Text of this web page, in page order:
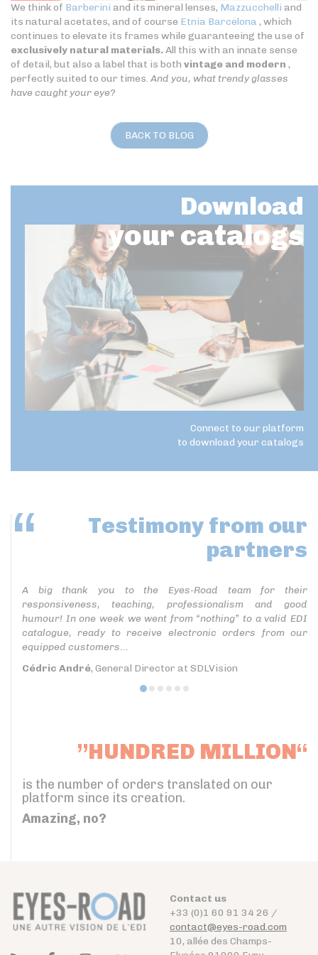
We think of Barberini and its mineral lenses, Mazzucchelli and
its natural acetates, and of course Etnia Barcelona , which
continues to elevate its frames while guaranteeing the use of
exclusively natural materials.All this with an innate sense
of detail, but also a label that is both vintage and modern ,
perfectly suited to our times. And you, what trendy glasses
have caught your eye?
BACK TO BLOG
Download
your catalogs
Connect to our platform
to download your catalogs
Testimony from our
partners
A big thank you to the Eyes-Road team for their
responsiveness, teaching, professionalism and good
humour! In one week we went from “nothing” to a valid EDI
catalogue, ready to receive electronic orders from our
equipped customers...
Cédric André, General Director at SDLVision
”HUNDRED MILLION“
is the number of orders translated on our
platform since its creation.
Amazing, no?
Contact us
+33 (0)1 60 91 34 26 /
contact@eyes-road.com
10, allée des Champs-